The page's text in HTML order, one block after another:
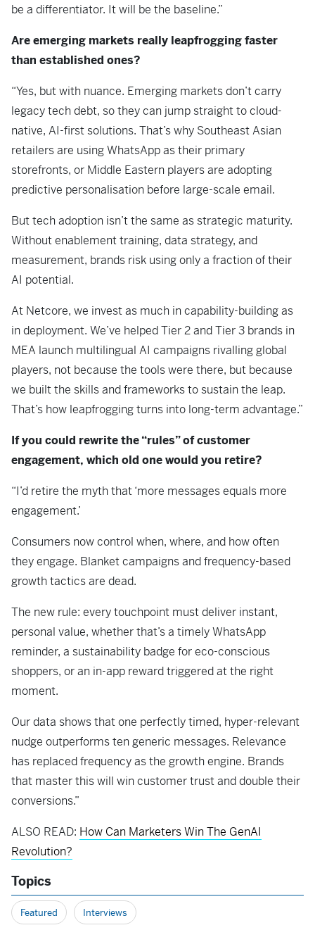
be a differentiator. It will be the baseline.”
Are emerging markets really leapfrogging faster
than established ones?
“Yes, but with nuance. Emerging markets don’t carry
legacy tech debt, so they can jump straight to cloud-
native, AI-first solutions. That’s why Southeast Asian
retailers are using WhatsApp as their primary
storefronts, or Middle Eastern players are adopting
predictive personalisation before large-scale email.
But tech adoption isn’t the same as strategic maturity.
Without enablement training, data strategy, and
measurement, brands risk using only a fraction of their
AI potential.
At Netcore, we invest as much in capability-building as
in deployment. We’ve helped Tier 2 and Tier 3 brands in
MEA launch multilingual AI campaigns rivalling global
players, not because the tools were there, but because
we built the skills and frameworks to sustain the leap.
That’s how leapfrogging turns into long-term advantage.”
If you could rewrite the “rules” of customer
engagement, which old one would you retire?
“I’d retire the myth that ‘more messages equals more
engagement.’
Consumers now control when, where, and how often
they engage. Blanket campaigns and frequency-based
growth tactics are dead.
The new rule: every touchpoint must deliver instant,
personal value, whether that’s a timely WhatsApp
reminder, a sustainability badge for eco-conscious
shoppers, or an in-app reward triggered at the right
moment.
Our data shows that one perfectly timed, hyper-relevant
nudge outperforms ten generic messages. Relevance
has replaced frequency as the growth engine. Brands
that master this will win customer trust and double their
conversions.”
ALSO READ: How Can Marketers Win The GenAI
Revolution?
Topics
Featured Interviews